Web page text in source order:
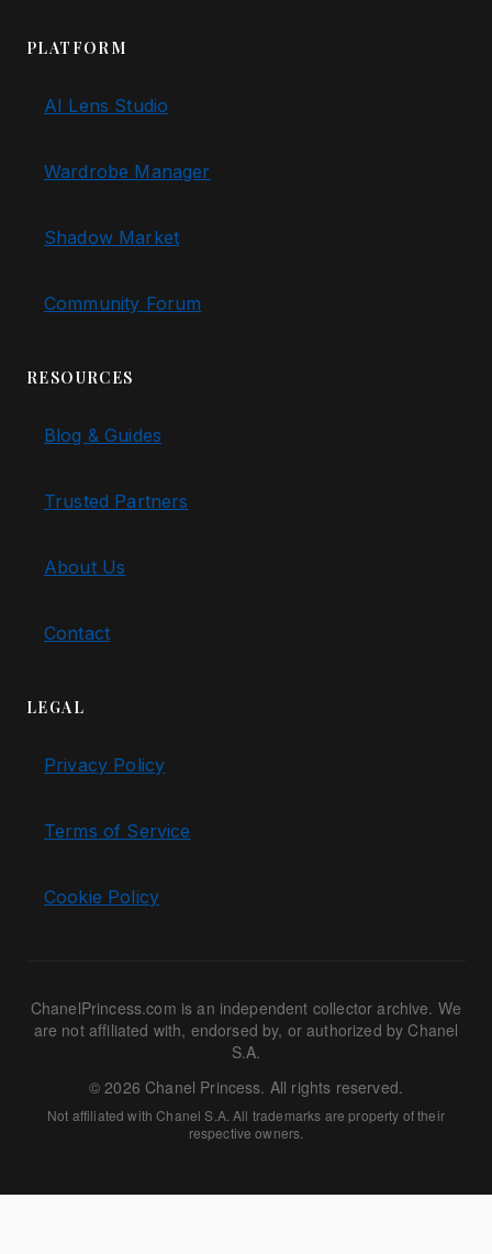
PLATFORM
AI Lens Studio
Wardrobe Manager
Shadow Market
Community Forum
RESOURCES
Blog & Guides
Trusted Partners
About Us
Contact
LEGAL
Privacy Policy
Terms of Service
Cookie Policy
ChanelPrincess.com is an independent collector archive. We
are not affiliated with, endorsed by, or authorized by Chanel
S.A.
© 2026 Chanel Princess. All rights reserved.
Not affiliated with Chanel S.A. All trademarks are property of their
respective owners.